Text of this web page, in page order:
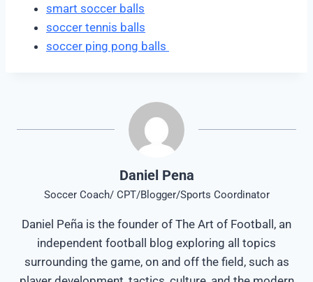
smart soccer balls
soccer tennis balls
soccer ping pong balls
Daniel Pena
Soccer Coach/ CPT/Blogger/Sports Coordinator
Daniel Peña is the founder of The Art of Football, an
independent football blog exploring all topics
surrounding the game, on and off the field, such as